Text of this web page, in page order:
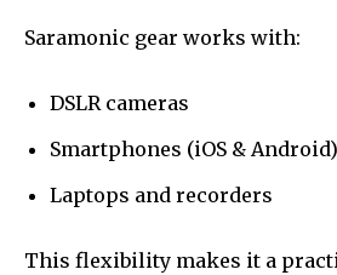
Saramonic gear works with:
DSLR cameras
Smartphones (iOS & Android)
Laptops and recorders
This flexibility makes it a